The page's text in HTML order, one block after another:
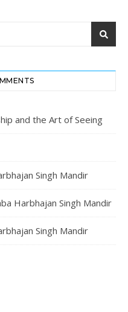
and the Art of Seeing
Singh Mandir
Harbhajan Singh Mandir
Singh Mandir